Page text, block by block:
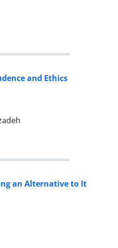
and Ethics
an Alternative to It